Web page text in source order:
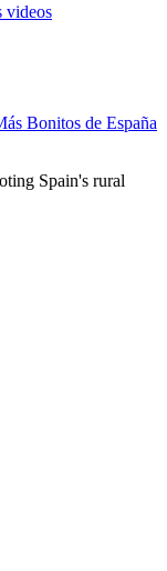
videos
Bonitos de España
Spain's rural